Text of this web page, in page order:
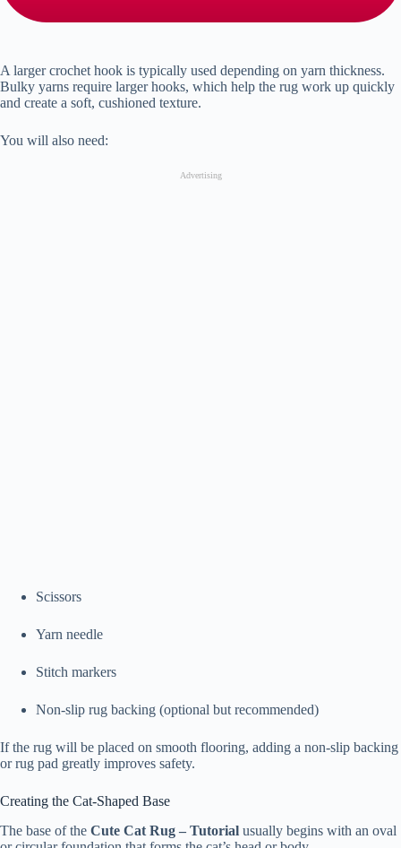
A larger crochet hook is typically used depending on yarn thickness.
Bulky yarns require larger hooks, which help the rug work up quickly
and create a soft, cushioned texture.
You will also need:
Advertising
Scissors
Yarn needle
Stitch markers
Non-slip rug backing (optional but recommended)
If the rug will be placed on smooth flooring, adding a non-slip backing
or rug pad greatly improves safety.
Creating the Cat-Shaped Base
The base of the Cute Cat Rug – Tutorial usually begins with an oval